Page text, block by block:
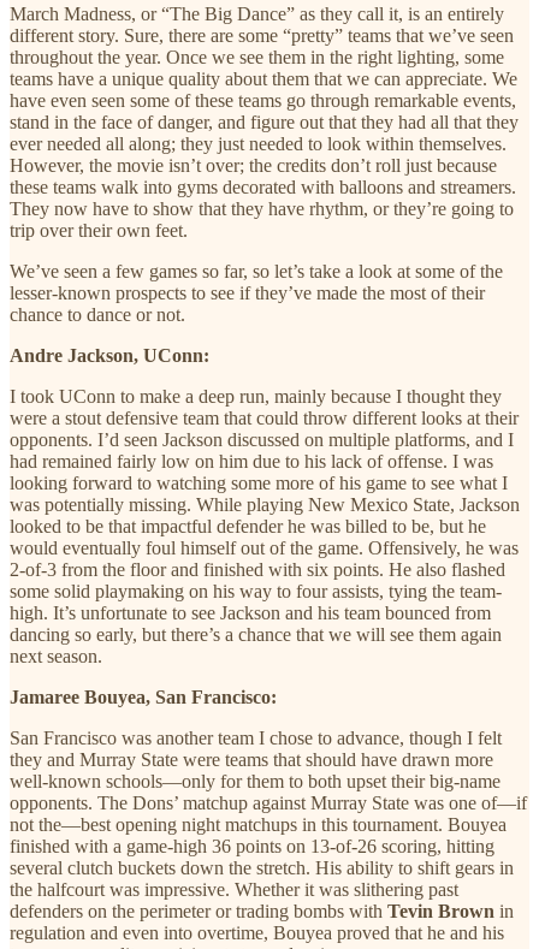
March Madness, or “The Big Dance” as they call it, is an entirely
different story. Sure, there are some “pretty” teams that we’ve seen
throughout the year. Once we see them in the right lighting, some
teams have a unique quality about them that we can appreciate. We
have even seen some of these teams go through remarkable events,
stand in the face of danger, and figure out that they had all that they
ever needed all along; they just needed to look within themselves.
However, the movie isn’t over; the credits don’t roll just because
these teams walk into gyms decorated with balloons and streamers.
They now have to show that they have rhythm, or they’re going to
trip over their own feet.
We’ve seen a few games so far, so let’s take a look at some of the
lesser-known prospects to see if they’ve made the most of their
chance to dance or not.
Andre Jackson, UConn:
I took UConn to make a deep run, mainly because I thought they
were a stout defensive team that could throw different looks at their
opponents. I’d seen Jackson discussed on multiple platforms, and I
had remained fairly low on him due to his lack of offense. I was
looking forward to watching some more of his game to see what I
was potentially missing. While playing New Mexico State, Jackson
looked to be that impactful defender he was billed to be, but he
would eventually foul himself out of the game. Offensively, he was
2-of-3 from the floor and finished with six points. He also flashed
some solid playmaking on his way to four assists, tying the team-
high. It’s unfortunate to see Jackson and his team bounced from
dancing so early, but there’s a chance that we will see them again
next season.
Jamaree Bouyea, San Francisco:
San Francisco was another team I chose to advance, though I felt
they and Murray State were teams that should have drawn more
well-known schools—only for them to both upset their big-name
opponents. The Dons’ matchup against Murray State was one of—if
not the—best opening night matchups in this tournament. Bouyea
finished with a game-high 36 points on 13-of-26 scoring, hitting
several clutch buckets down the stretch. His ability to shift gears in
the halfcourt was impressive. Whether it was slithering past
defenders on the perimeter or trading bombs with Tevin Brown in
regulation and even into overtime, Bouyea proved that he and his